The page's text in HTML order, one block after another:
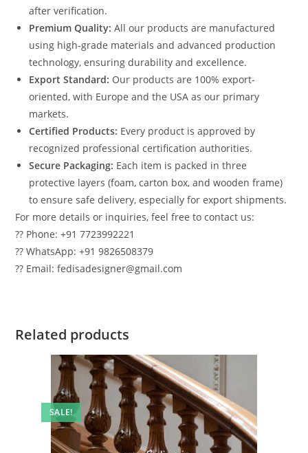
after verification.
Premium Quality: All our products are manufactured
using high-grade materials and advanced production
technology, ensuring durability and excellence.
Export Standard: Our products are 100% export-
oriented, with Europe and the USA as our primary
markets.
Certified Products: Every product is approved by
recognized professional certification authorities.
Secure Packaging: Each item is packed in three
protective layers (foam, carton box, and wooden frame)
to ensure safe delivery, especially for export shipments.
For more details or inquiries, feel free to contact us:
?? Phone: +91 7723992221
?? WhatsApp: +91 9826508379
?? Email: fedisadesigner@gmail.com
Related products
SALE!